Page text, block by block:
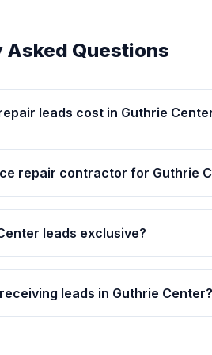
Asked Questions
leads cost in Guthrie
repair contractor for Guthrie
leads exclusive?
leads in Guthrie Center?